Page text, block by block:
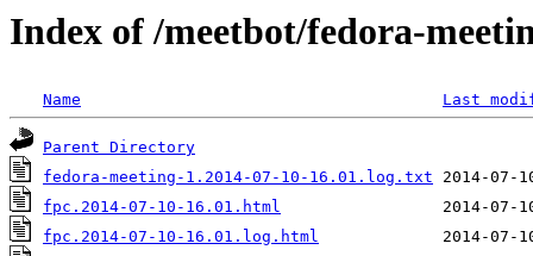
Index of /meetbot/fedora-
Name Last
Parent Directory
fedora-meeting-1.2014-07-10-16.01.log.txt
fpc.2014-07-10-16.01.html
fpc.2014-07-10-16.01.log.html